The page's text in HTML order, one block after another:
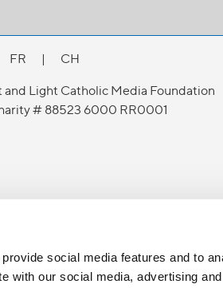
social media features and to
with our social media, advertising
FR |
CH
Light Catholic Media Foundation
# 88523 6000 RR0001